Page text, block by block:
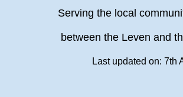
Serving the local
between the Leven and
Last updated on: 7th